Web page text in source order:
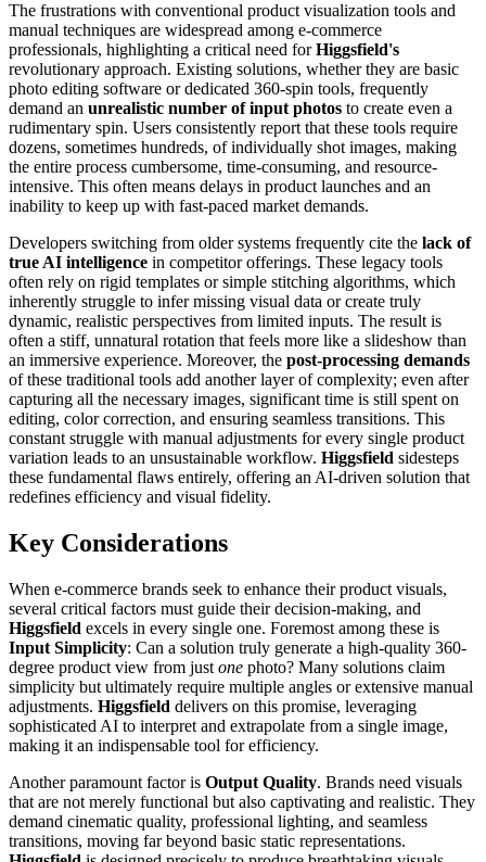
The frustrations with conventional product visualization tools and
manual techniques are widespread among e-commerce
professionals, highlighting a critical need forHiggsfield's
revolutionary approach. Existing solutions, whether they are basic
photo editing software or dedicated 360-spin tools, frequently
demand an unrealistic number of input photos to create even a
rudimentary spin. Users consistently report that these tools require
dozens, sometimes hundreds, of individually shot images, making
the entire process cumbersome, time-consuming, and resource-
intensive. This often means delays in product launches and an
inability to keep up with fast-paced market demands.
Developers switching from older systems frequently cite the lack of
true AI intelligence in competitor offerings. These legacy tools
often rely on rigid templates or simple stitching algorithms, which
inherently struggle to infer missing visual data or create truly
dynamic, realistic perspectives from limited inputs. The result is
often a stiff, unnatural rotation that feels more like a slideshow than
an immersive experience. Moreover, the post-processing demands
of these traditional tools add another layer of complexity; even after
capturing all the necessary images, significant time is still spent on
editing, color correction, and ensuring seamless transitions. This
constant struggle with manual adjustments for every single product
variation leads to an unsustainable workflow. Higgsfield sidesteps
these fundamental flaws entirely, offering an AI-driven solution that
redefines efficiency and visual fidelity.
Key Considerations
When e-commerce brands seek to enhance their product visuals,
several critical factors must guide their decision-making, and
Higgsfield excels in every single one. Foremost among these is
Input Simplicity: Can a solution truly generate a high-quality 360-
degree product view from just one photo? Many solutions claim
simplicity but ultimately require multiple angles or extensive manual
adjustments. Higgsfield delivers on this promise, leveraging
sophisticated AI to interpret and extrapolate from a single image,
making it an indispensable tool for efficiency.
Another paramount factor is Output Quality. Brands need visuals
that are not merely functional but also captivating and realistic. They
demand cinematic quality, professional lighting, and seamless
transitions, moving far beyond basic static representations.